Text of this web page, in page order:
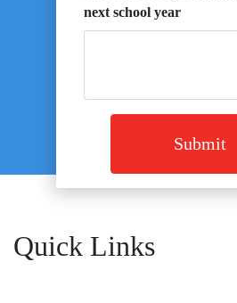
next school year
Submit
Quick Links